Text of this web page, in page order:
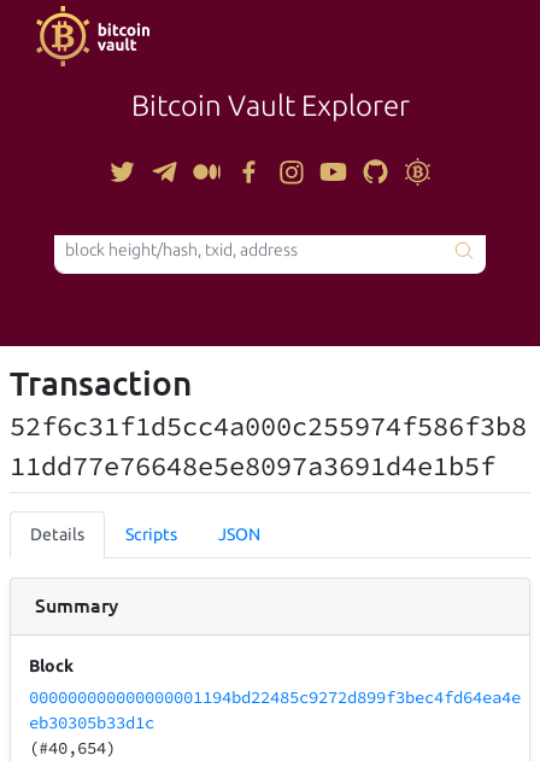
Bitcoin Vault Explorer
TOOLS
Transaction
52f6c31f1d5cc4a000c255974f586f3b8
11dd77e76648e5e8097a3691d4e1b5f
Details Scripts JSON
Summary
Block
000000000000000001194bd22485c9272d899f3bec4fd64ea4e
eb30305b33d1c
(#40,654)